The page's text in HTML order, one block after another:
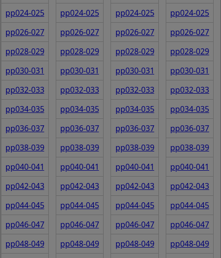
pp024-025
pp026-027
pp028-029
pp030-031
pp032-033
pp034-035
pp036-037
pp038-039
pp040-041
pp042-043
pp044-045
pp046-047
pp048-049
pp024-025
pp026-027
pp028-029
pp030-031
pp032-033
pp034-035
pp036-037
pp038-039
pp040-041
pp042-043
pp044-045
pp046-047
pp048-049
pp024-025
pp026-027
pp028-029
pp030-031
pp032-033
pp034-035
pp036-037
pp038-039
pp040-041
pp042-043
pp044-045
pp046-047
pp048-049
pp024-025
pp026-027
pp028-029
pp030-031
pp032-033
pp034-035
pp036-037
pp038-039
pp040-041
pp042-043
pp044-045
pp046-047
pp048-049